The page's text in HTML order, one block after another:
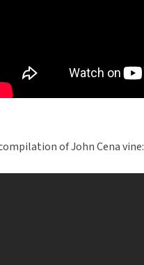
of John Cena vine: